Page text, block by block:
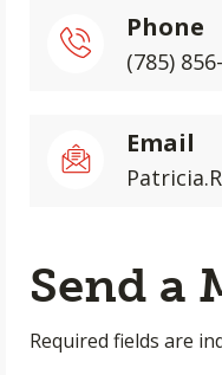
Phone
(785)
Email
Send a
Required fields are